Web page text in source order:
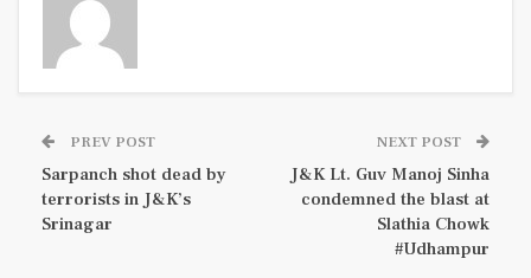
PREV POST
Sarpanch shot dead by
terrorists in J&K’s
Srinagar
NEXT POST
J&K Lt. Guv Manoj Sinha
condemned the blast at
Slathia Chowk
#Udhampur